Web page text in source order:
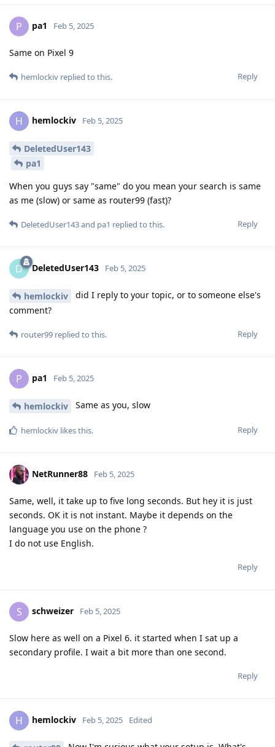
P pa1 Feb 5, 2025
Same on Pixel 9
Reply
hemlockiv replied to this.
H hemlockiv Feb 5, 2025
DeletedUser143
pa1
When you guys say "same" do you mean your search is same
as me (slow) or same as router99 (fast)?
Reply
DeletedUser143and pa1 replied to this.
D DeletedUser143 Feb 5, 2025
hemlockiv
did I reply to your topic, or to someone else's
comment?
Reply
router99 replied to this.
P pa1 Feb 5, 2025
hemlockiv Same as you, slow
Reply
hemlockiv likes this.
NetRunner88 Feb 5, 2025
Same, well, it take up to five long seconds. But hey it is just
seconds. OK it is not instant. Maybe it depends on the
language you use on the phone ?
I do not use English.
Reply
S schweizer Feb 5, 2025
Slow here as well on a Pixel 6. it started when I sat up a
secondary profile. I wait a bit more than one second.
Reply
H hemlockiv Feb 5, 2025 Edited